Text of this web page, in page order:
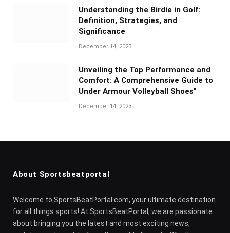
Understanding the Birdie in Golf:
Definition, Strategies, and
Significance
December 14, 2023
Unveiling the Top Performance and
Comfort: A Comprehensive Guide to
Under Armour Volleyball Shoes”
December 14, 2023
About Sportsbeatportal
Welcome to SportsBeatPortal.com, your ultimate destination
for all things sports! At SportsBeatPortal, we are passionate
about bringing you the latest and most exciting news,